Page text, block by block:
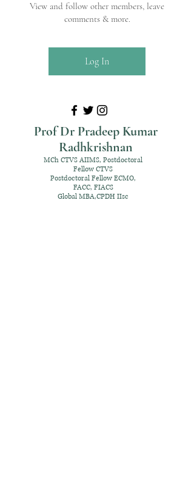
Prof Dr Pradeep Kumar
Radhkrishnan
View and follow other members, leave
comments & more.
Log In
MCh CTVS AIIMS, Postdoctoral
Fellow CTVS
Postdoctoral Fellow ECMO,
FACC, FIACS
Global MBA,CPDH IIsc